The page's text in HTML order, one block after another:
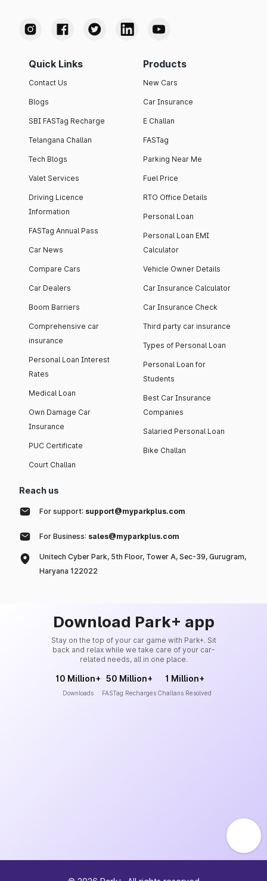
Quick Links
Contact Us
Blogs
SBI FASTag Recharge
Telangana Challan
Tech Blogs
Valet Services
Driving Licence
Information
FASTag Annual Pass
Car News
Compare Cars
Car Dealers
Boom Barriers
Comprehensive car
insurance
Personal Loan Interest
Rates
Medical Loan
Own Damage Car
Insurance
PUC Certificate
Court Challan
Products
New Cars
Car Insurance
E Challan
FASTag
Parking Near Me
Fuel Price
RTO Office Details
Personal Loan
Personal Loan EMI
Calculator
Vehicle Owner Details
Car Insurance Calculator
Car Insurance Check
Third party car insurance
Types of Personal Loan
Personal Loan for
Students
Best Car Insurance
Companies
Salaried Personal Loan
Bike Challan
Reach us
For support: support@myparkplus.com
For Business: sales@myparkplus.com
Unitech Cyber Park, 5th Floor, Tower A, Sec-39, Gurugram,
Haryana 122022
Download Park+ app
Stay on the top of your car game with Park+. Sit
back and relax while we take care of your car-
related needs, all in one place.
10 Million+
Downloads
50 Million+
FASTag Recharges
1 Million+
Challans Resolved